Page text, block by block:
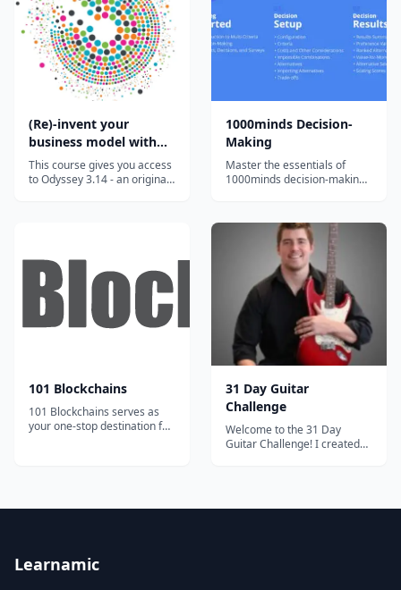
and engage students. Our
team of artists...
(Re)-invent your
business model with
the Odyssey 3.14
approach
This course gives you access
to Odyssey 3.14 - an original
Lehmann-Ortega and Hélène
Musikas and has been shown
1000minds Decision-
Making
Master the essentials of
1000minds decision-making
101 Blockchains
101 Blockchains serves as
your one-stop destination for
31 Day Guitar
Challenge
Welcome to the 31 Day
Guitar Challenge! I created
Learnamic